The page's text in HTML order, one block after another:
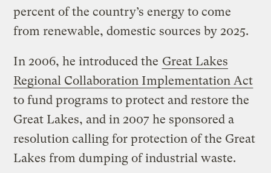
percent of the country’s energy to come
from renewable, domestic sources by 2025.
In 2006, he introduced the Great Lakes
Regional Collaboration Implementation Act
to fund programs to protect and restore the
Great Lakes, and in 2007 he sponsored a
resolution calling for protection of the Great
Lakes from dumping of industrial waste.